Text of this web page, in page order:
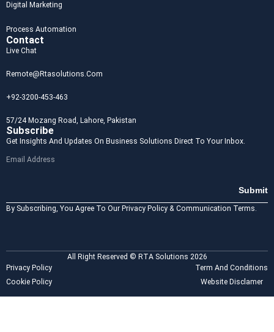
Digital Marketing
Process Automation
Contact
Live Chat
Remote@rtasolutions.com
+92-3200-453-463
57/24 Mozang Road, Lahore, Pakistan
Subscribe
Get Insights And Updates On Business Solutions Direct To Your Inbox.
Submit
By Subscribing, You Agree To Our Privacy Policy & Communication Terms.
Privacy Policy
Cookie Policy
All Right Reserved © RTA Solutions 2026
Term And Conditions
Website Disclamer